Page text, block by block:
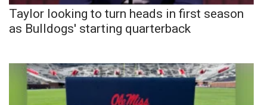
Taylor looking to turn heads in first season
as Bulldogs' starting quarterback